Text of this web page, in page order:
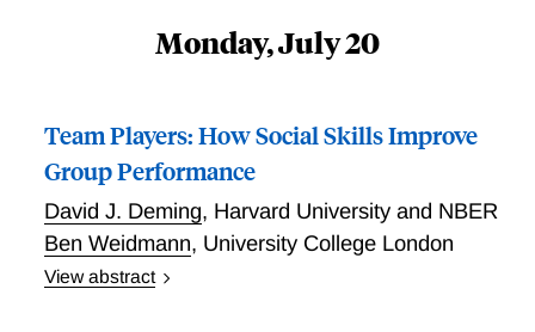
Monday, July 20
Team Players: How Social Skills Improve
Group Performance
David J. Deming, Harvard University and NBER
Ben Weidmann, University College London
View abstract